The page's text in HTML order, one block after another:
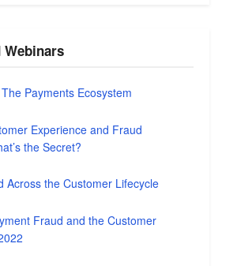
Webinars
Payments Ecosystem
Experience and Fraud
the Secret?
Across the Customer Lifecycle
Fraud and the Customer